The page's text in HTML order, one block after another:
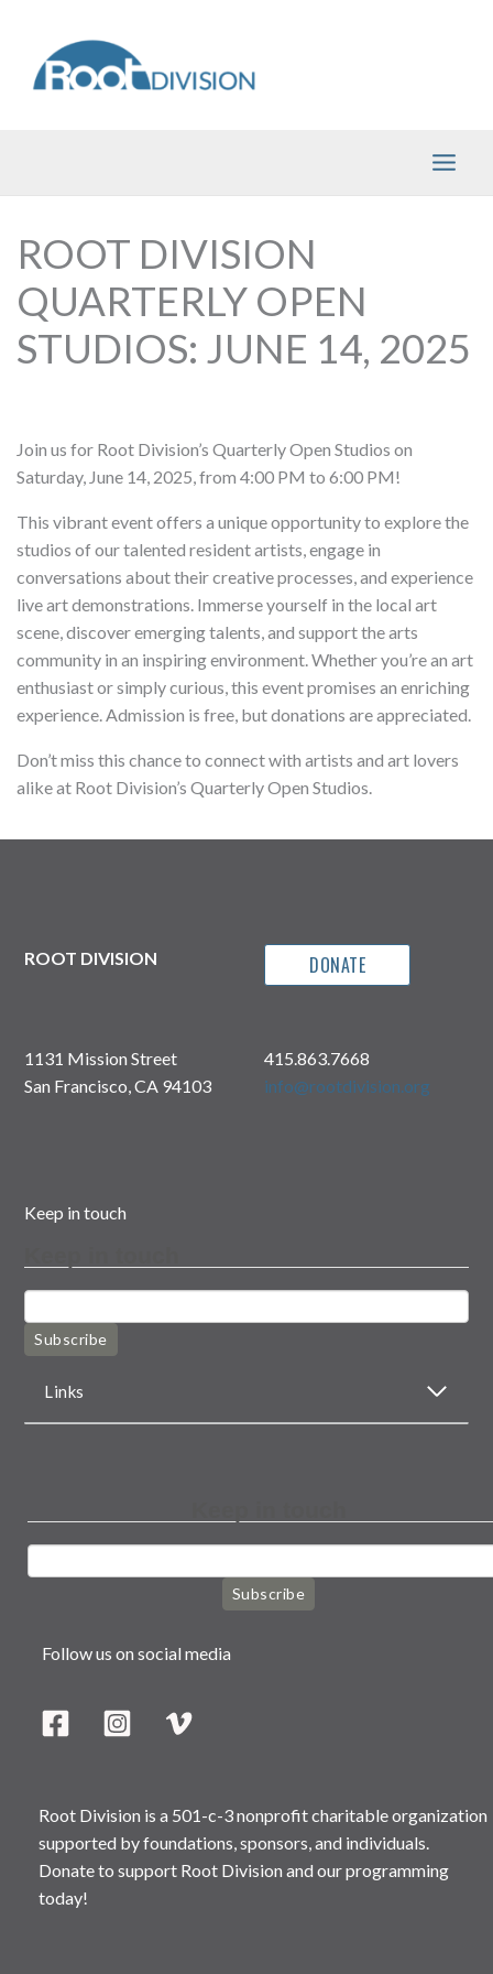
content
ROOT DIVISION
QUARTERLY OPEN
STUDIOS: JUNE 14, 2025
Join us for Root Division’s Quarterly Open Studios on
Saturday, June 14, 2025, from 4:00 PM to 6:00 PM!
This vibrant event offers a unique opportunity to explore the
studios of our talented resident artists, engage in
conversations about their creative processes, and experience
live art demonstrations. Immerse yourself in the local art
scene, discover emerging talents, and support the arts
community in an inspiring environment. Whether you’re an art
enthusiast or simply curious, this event promises an enriching
experience. Admission is free, but donations are appreciated.
Don’t miss this chance to connect with artists and art lovers
alike at Root Division’s Quarterly Open Studios.
ROOT DIVISION DONATE
1131 Mission Street
San Francisco, CA 94103
415.863.7668
info@rootdivision.org
Keep in touch
Subscribe
Links
Subscribe
Follow us on social media
Root Division is a 501-c-3 nonprofit charitable organization
supported by foundations, sponsors, and individuals.
Donate to support Root Division and our programming
today!